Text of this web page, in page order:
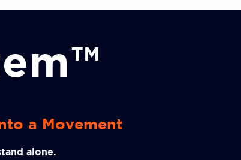
a Movement
alone.